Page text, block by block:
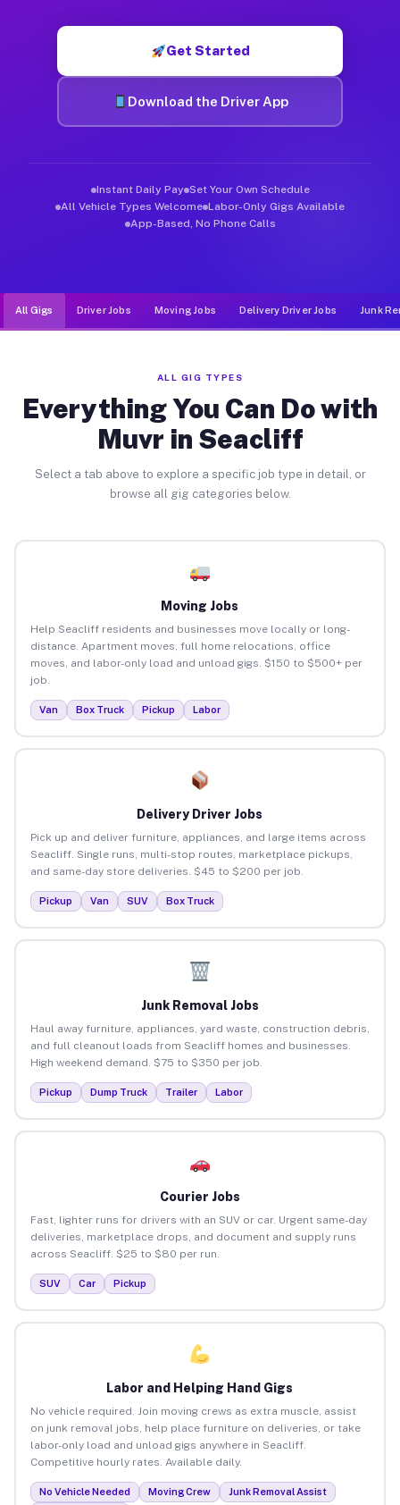
Get Started
Download the Driver App
Instant Daily Pay Set Your Own Schedule
All Vehicle Types Welcome Labor-Only Gigs Available
App-Based, No Phone Calls
All Gigs Driver Jobs Moving Jobs Delivery Driver Jobs Junk
ALL GIG TYPES
Everything You Can Do with
Muvr in Seacliff
Select a tab above to explore a specific job type in detail, or
browse all gig categories below.
Moving Jobs
Help Seacliff residents and businesses move locally or long-
distance. Apartment moves, full home relocations, office
moves, and labor-only load and unload gigs. $150 to $500+ per
job.
Van Box Truck Pickup Labor
Delivery Driver Jobs
Pick up and deliver furniture, appliances, and large items across
Seacliff. Single runs, multi-stop routes, marketplace pickups,
and same-day store deliveries. $45 to $200 per job.
Pickup Van SUV Box Truck
Junk Removal Jobs
Haul away furniture, appliances, yard waste, construction debris,
and full cleanout loads from Seacliff homes and businesses.
High weekend demand. $75 to $350 per job.
Pickup Dump Truck Trailer Labor
Courier Jobs
Fast, lighter runs for drivers with an SUV or car. Urgent same-day
deliveries, marketplace drops, and document and supply runs
across Seacliff. $25 to $80 per run.
SUV Car Pickup
Labor and Helping Hand Gigs
No vehicle required. Join moving crews as extra muscle, assist
on junk removal jobs, help place furniture on deliveries, or take
labor-only load and unload gigs anywhere in Seacliff.
Competitive hourly rates. Available daily.
No Vehicle Needed Moving Crew
Junk Removal Assist